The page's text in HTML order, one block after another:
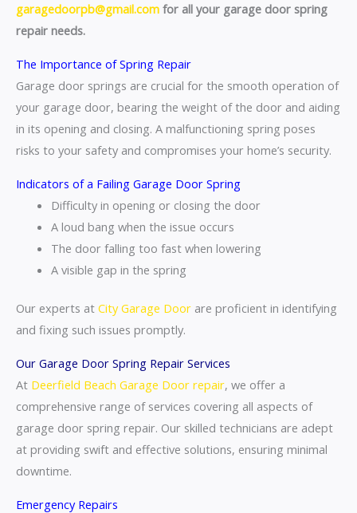
garagedoorpb@gmail.com for all your garage door spring
repair needs.
The Importance of Spring Repair
Garage door springs are crucial for the smooth operation of
your garage door, bearing the weight of the door and aiding
in its opening and closing. A malfunctioning spring poses
risks to your safety and compromises your home’s security.
Indicators of a Failing Garage Door Spring
Difficulty in opening or closing the door
A loud bang when the issue occurs
The door falling too fast when lowering
A visible gap in the spring
Our experts at City Garage Door are proficient in identifying
and fixing such issues promptly.
Our Garage Door Spring Repair Services
At Deerfield Beach Garage Door repair, we offer a
comprehensive range of services covering all aspects of
garage door spring repair. Our skilled technicians are adept
at providing swift and effective solutions, ensuring minimal
downtime.
Emergency Repairs